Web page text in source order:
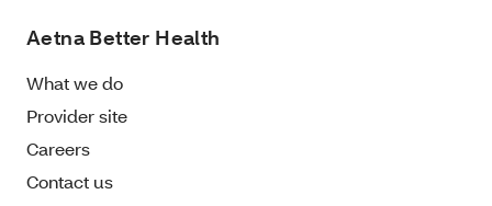
Aetna Better Health
What we do
Provider site
Careers
Contact us